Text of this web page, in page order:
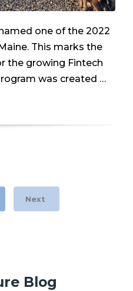
one of the 2022
This marks the
the growing Fintech
was created …
Next
Blog